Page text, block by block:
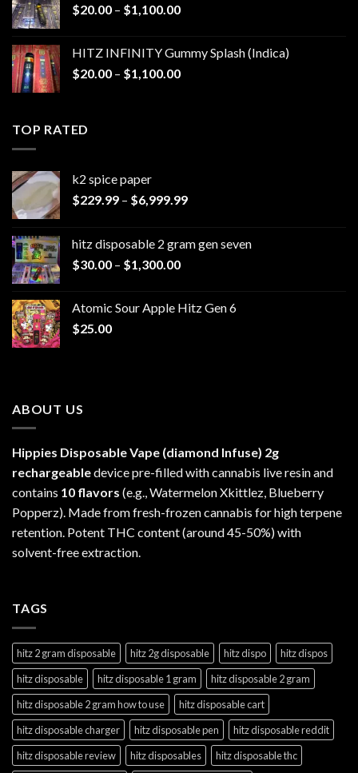
$1,200.00
$20.00 – $1,100.00Price
through
$1,100.00
HITZ INFINITY Gummy Splash (Indica)
$20.00 – $1,100.00Price
TOP RATED
k2 spice paper​
$229.99 – $6,999.99Price
through
hitz disposable 2 gram gen seven
$30.00 – $1,300.00Price
through
Atomic Sour Apple Hitz Gen 6
$25.00
ABOUT US
Hippies Disposable Vape (diamond Infuse) 2g
rechargeabledevice pre-filled with cannabis live resin and
contains 10 flavors (e.g., Watermelon Xkittlez, Blueberry
Popperz). Made from fresh-frozen cannabis for high terpene
retention. Potent THC content (around 45-50%) with
solvent-free extraction.
TAGS
hitz 2 gram disposable hitz 2g disposable hitz dispo
hitz dispos
hitz disposable
hitz disposable 1 gram
hitz disposable 2 gram
hitz disposable 2 gram how to use
hitz disposable cart
hitz disposable charger
hitz disposable pen
hitz disposable reddit
hitz disposable review
hitz disposables
hitz disposable thc